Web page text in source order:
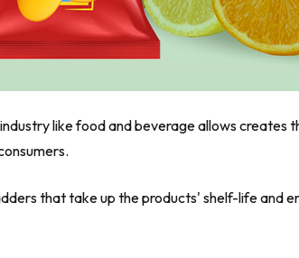
like food and beverage allows
that take up the products' shelf-life and